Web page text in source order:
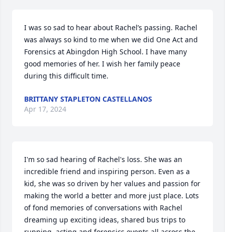
I was so sad to hear about Rachel’s passing. Rachel
was always so kind to me when we did One Act and
Forensics at Abingdon High School. I have many
good memories of her. I wish her family peace
during this difficult time.
BRITTANY STAPLETON CASTELLANOS
Apr 17, 2024
I'm so sad hearing of Rachel's loss. She was an
incredible friend and inspiring person. Even as a
kid, she was so driven by her values and passion for
making the world a better and more just place. Lots
of fond memories of conversations with Rachel
dreaming up exciting ideas, shared bus trips to